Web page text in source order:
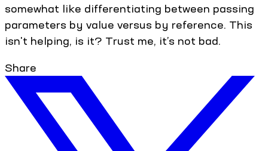
somewhat like differentiating between passing
parameters by value versus by reference. This
isn't helping, is it? Trust me, it’s not bad.
Share